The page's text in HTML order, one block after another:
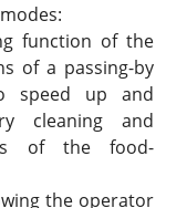
function of the
of a passing-by
speed up and
cleaning and
of the food-
the operator